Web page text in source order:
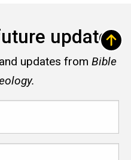
updates
updates from Bible